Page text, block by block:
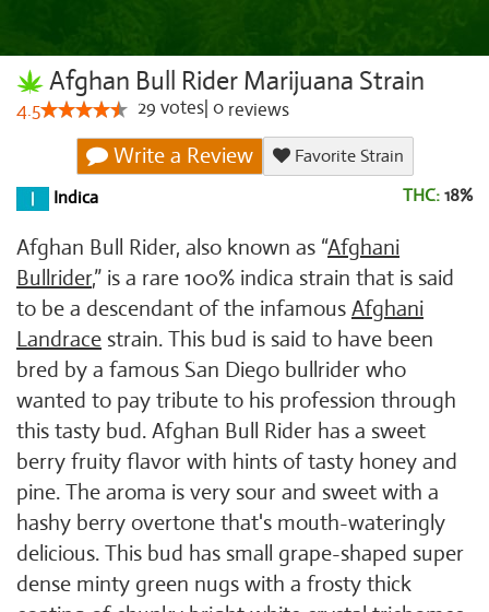
Afghan Bull Rider Marijuana Strain
4.5 29 votes 0 reviews
Write a Review
Favorite Strain
Indica
THC: 18%
Afghan Bull Rider, also known as “Afghani
Bullrider,” is a rare 100% indica strain that is said
to be a descendant of the infamous Afghani
Landrace strain. This bud is said to have been
bred by a famous San Diego bullrider who
wanted to pay tribute to his profession through
this tasty bud. Afghan Bull Rider has a sweet
berry fruity flavor with hints of tasty honey and
pine. The aroma is very sour and sweet with a
hashy berry overtone that's mouth-wateringly
delicious. This bud has small grape-shaped super
dense minty green nugs with a frosty thick